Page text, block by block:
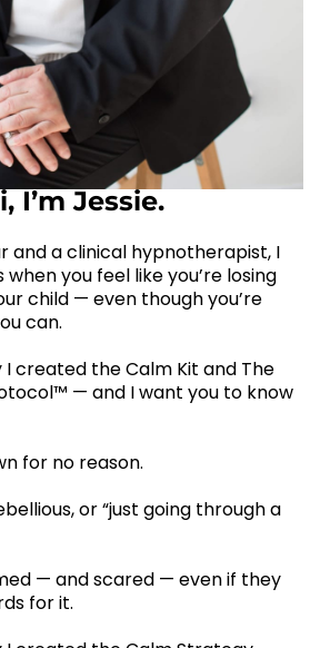
I’m Jessie.
and a clinical hypnotherapist, I
you feel like you’re losing
child — even though you’re
can.
I created the Calm Kit and The
— and I want you to know
for no reason.
or “just going through a
— and scared — even if they
for it.